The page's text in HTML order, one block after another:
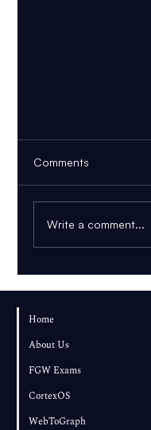
Comments
Write a comment...
Home
About Us
FGW Exams
CortexOS
WebToGraph